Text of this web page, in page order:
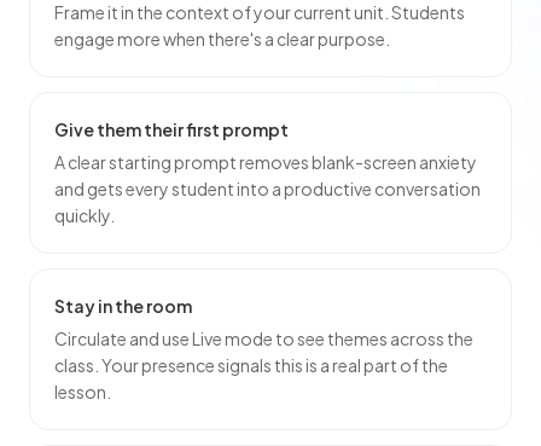
Frame it in the context of your current unit. Students
engage more when there's a clear purpose.
Give them their first prompt
A clear starting prompt removes blank-screen anxiety
and gets every student into a productive conversation
quickly.
Stay in the room
Circulate and use Live mode to see themes across the
class. Your presence signals this is a real part of the
lesson.